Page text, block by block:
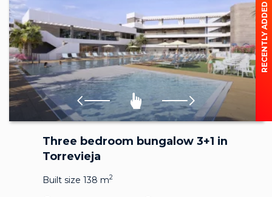
RECENTLY ADDED
Three bedroom bungalow 3+1 in
Torrevieja
Built size 138 m2